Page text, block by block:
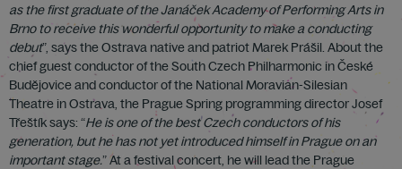
as the first graduate of theJanáčekAcademy of Performing Arts in
Brno to receive this wonderful opportunity to make a conducting
debut”, says the Ostrava native and patriot Marek Prášil. About the
chief guest conductor of the South Czech Philharmonic in České
Budějovice and conductor of the National Moravian-Silesian
Theatre in Ostrava, the Prague Spring programming director Josef
Třeštík says: “He is one of the best Czech conductors of his
generation, but he has not yet introduced himself in Prague on an
important stage.” At a festival concert, he will lead the Prague